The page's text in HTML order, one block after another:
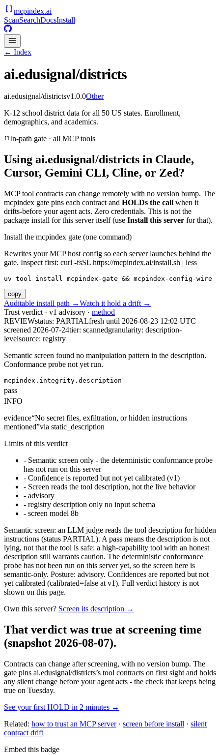
mcpindex.ai
ScanSearchDocsInstall
← Index
ai.edusignal/districts
ai.edusignal/districtsv1.0.0Other
K-12 school district data for all 50 US states. Enrollment,
demographics, and academics.
In-path gate · all MCP tools
Using ai.edusignal/districts in Claude,
Cursor, Gemini CLI, Cline, or Zed?
MCP tool contracts can change remotely with no version bump. The
mcpindex gate pins each contract and HOLDs the call when it
drifts-before your agent acts. Zero credentials. This is not the
package install for this server itself (use Install this server for that).
Install the mcpindex gate (one command)
Rewrites your MCP host config so each server launches behind the
gate. Inspect first: curl -fsSL https://mcpindex.ai/install.sh | less
uv tool install mcpindex-gate && mcpindex-config-wire
copy
Auditable install path →Watch it hold a drift →
Trust verdict · v1 advisory · method
REVIEWstatus: PARTIALfresh until 2026-08-23 12:02 UTC
screened 2026-07-24tier: scannedgranularity: description-
levelsource: registry
Semantic screen found no manipulation pattern in the description.
Conformance probe not yet run.
mcpindex.integrity.description
pass
INFO
evidence“No secret files, exfiltration, or hidden instructions
mentioned”via static_description
Limits of this verdict
- Semantic screen only - the deterministic conformance probe
has not run on this server
- Confidence is reported but not yet calibrated (v1)
- Screen reads the tool description, not the live behavior
- advisory
- registry description only no input schema
- screen model 8b
Semantic screen: an LLM judge reads the tool description for hidden
instructions (status PARTIAL). A pass means the description is not
lying, not that the tool is safe: a high-capability tool with an honest
description still warrants caution. The deterministic conformance
probe has not been run on this server yet, so the screen here is
semantic-only. Posture: advisory. Confidences are reported but not
yet calibrated (calibrated=false at v1). Full verdict history is not
shown on this page.
Own this server? Screen its description →
That verdict was true at screening time
(snapshot 2026-08-07).
Contracts can change after screening, with no version bump. The
gate pins ai.edusignal/districts’s tool contracts on first sight and holds
any silent change before your agent acts - the check that keeps being
true on Tuesday.
See your first HOLD in 2 minutes →
Related: how to trust an MCP server· screen before install · silent
contract drift
Embed this badge